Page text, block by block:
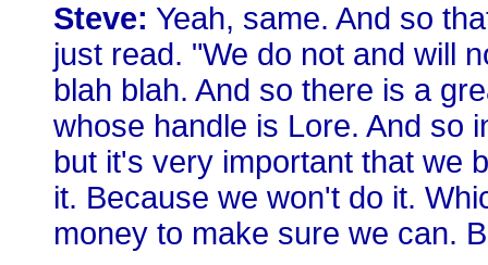
Steve: Yeah, same. And so
just read. "We do not and will
blah blah. And so there is a
whose handle is Lore. And so
but it's very important that we
it. Because we won't do it.
money to make sure we can.